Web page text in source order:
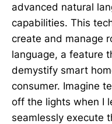
advanced natural
capabilities. This
create and manage
language, a feature
demystify smart
consumer. Imagine
off the lights when I
seamlessly execute